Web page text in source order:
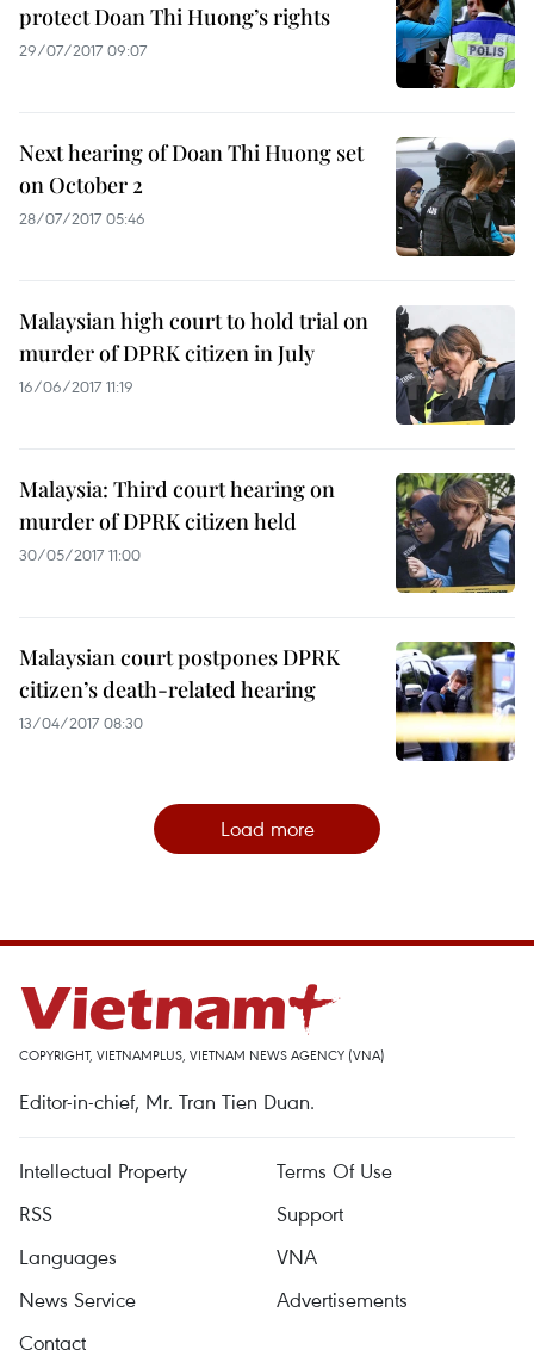
protect Doan Thi Huong’s rights
29/07/2017 09:07
Next hearing of Doan Thi Huong set
on October 2
28/07/2017 05:46
Malaysian high court to hold trial on
murder of DPRK citizen in July
16/06/2017 11:19
Malaysia: Third court hearing on
murder of DPRK citizen held
30/05/2017 11:00
Malaysian court postpones DPRK
citizen’s death-related hearing
13/04/2017 08:30
Load more
COPYRIGHT, VIETNAMPLUS, VIETNAM NEWS AGENCY (VNA)
Editor-in-chief, Mr. Tran Tien Duan.
Intellectual Property
Terms Of Use
RSS
Support
Languages
VNA
News Service
Advertisements
Contact